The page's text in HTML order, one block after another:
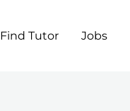
Find Tutor Jobs